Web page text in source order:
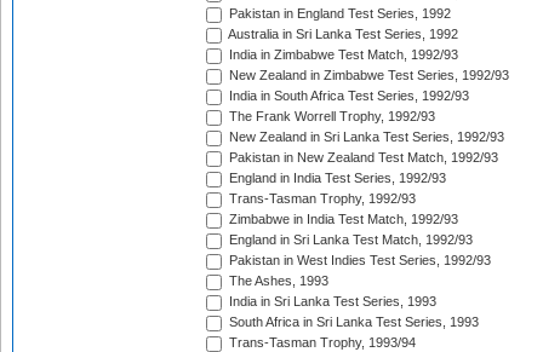
Pakistan in England Test Series, 1992
Australia in Sri Lanka Test Series, 1992
India in Zimbabwe Test Match, 1992/93
New Zealand in Zimbabwe Test Series, 1992/93
India in South Africa Test Series, 1992/93
The Frank Worrell Trophy, 1992/93
New Zealand in Sri Lanka Test Series, 1992/93
Pakistan in New Zealand Test Match, 1992/93
England in India Test Series, 1992/93
Trans-Tasman Trophy, 1992/93
Zimbabwe in India Test Match, 1992/93
England in Sri Lanka Test Match, 1992/93
Pakistan in West Indies Test Series, 1992/93
The Ashes, 1993
India in Sri Lanka Test Series, 1993
South Africa in Sri Lanka Test Series, 1993
Trans-Tasman Trophy, 1993/94